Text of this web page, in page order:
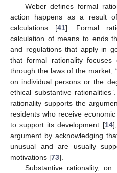
Weber defines formal
action happens as a result
calculations [41]. Formal
calculation of means to ends
and regulations that apply in
that formal rationality focuses
through the laws of the market,
on individual persons or the
ethical substantive
rationality supports the
residents who receive
to support its development [14
argument by acknowledging
unusual and are usually
motivations [73].
Substantive rationality,